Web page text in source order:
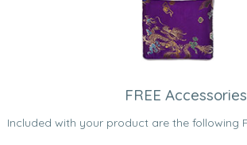
FREE Accessories
Included with your product are the following